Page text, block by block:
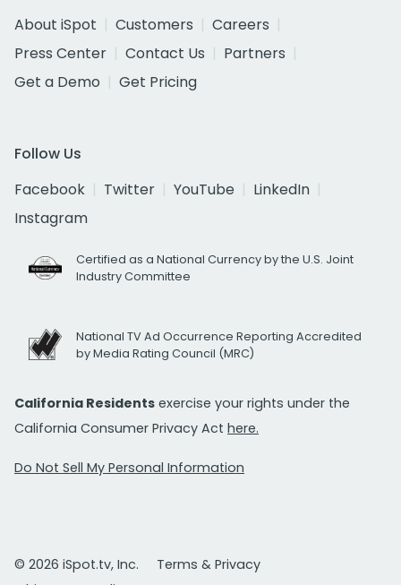
About iSpot
Customers
Careers
Press Center
Contact Us
Partners
Get a Demo
Get Pricing
Follow Us
Facebook
Twitter YouTube
LinkedIn
Instagram
Certified as a National Currency by the U.S. Joint
Industry Committee
National TV Ad Occurrence Reporting Accredited
by Media Rating Council (MRC)
California Residents exercise your rights under the
California Consumer Privacy Act here.
Do Not Sell My Personal Information
© 2026 iSpot.tv, Inc.
Terms & Privacy